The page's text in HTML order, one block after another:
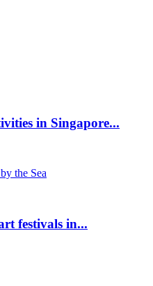
in Singapore...
festivals in...